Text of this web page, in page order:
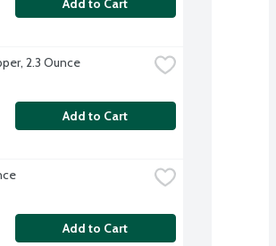
Add to Cart
2.3 Ounce
Add to Cart
Add to Cart